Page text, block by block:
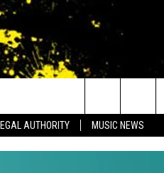
AUTHORITY MUSIC NEWS
Morning
Search
The